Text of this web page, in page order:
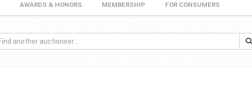
AWARDS & HONORS MEMBERSHIP FOR CONSUMERS